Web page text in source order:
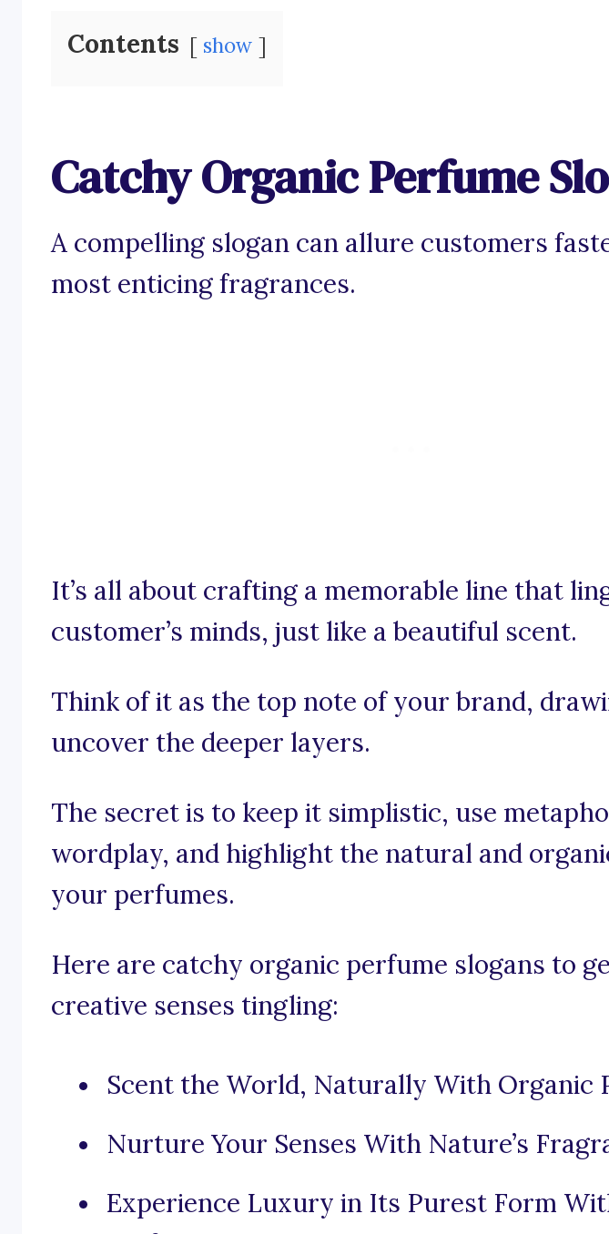
Contents show
Catchy Organic Perfume
A compelling slogan can allure customers
most enticing fragrances.
It’s all about crafting a memorable line that
customer’s minds, just like a beautiful scent.
Think of it as the top note of your brand,
uncover the deeper layers.
The secret is to keep it simplistic, use
wordplay, and highlight the natural and
your perfumes.
Here are catchy organic perfume slogans to
creative senses tingling:
Scent the World, Naturally With Organic
Nurture Your Senses With Nature’s
Experience Luxury in Its Purest Form